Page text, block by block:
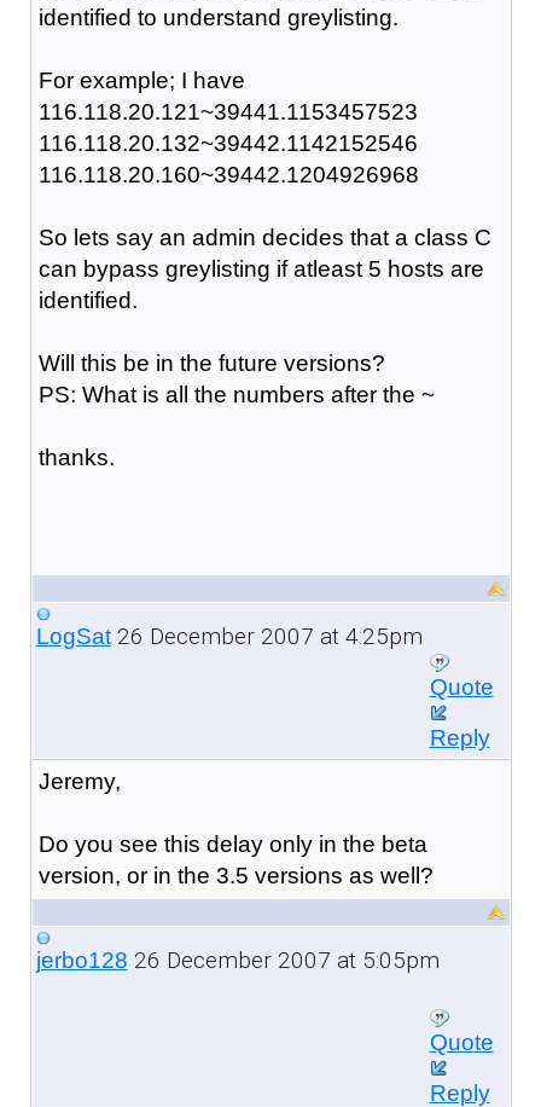
identified to understand greylisting.
For example; I have
116.118.20.121~39441.1153457523
116.118.20.132~39442.1142152546
116.118.20.160~39442.1204926968
So lets say an admin decides that a class C
can bypass greylisting if atleast 5 hosts are
identified.
Will this be in the future versions?
PS: What is all the numbers after the ~
thanks.
LogSat26 December 2007 at 4:25pm
Quote
Reply
Jeremy,
Do you see this delay only in the beta
version, or in the 3.5 versions as well?
jerbo128 26 December 2007 at 5:05pm
Quote
Reply